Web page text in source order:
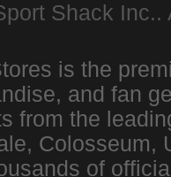
Shack
is the
and fan
from the
Colosseum,
of